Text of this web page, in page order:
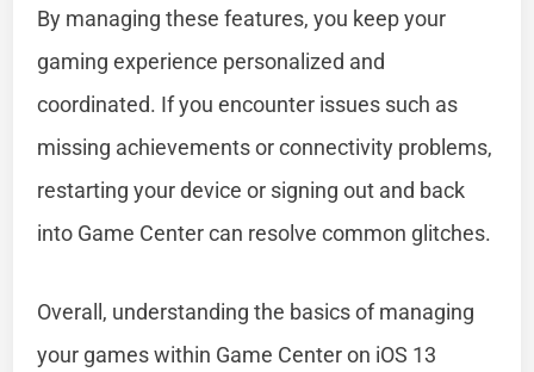
By managing these features, you keep your
gaming experience personalized and
coordinated. If you encounter issues such as
missing achievements or connectivity problems,
restarting your device or signing out and back
into Game Center can resolve common glitches.
Overall, understanding the basics of managing
your games within Game Center on iOS 13